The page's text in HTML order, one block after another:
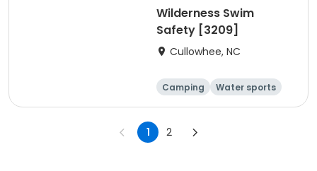
Wilderness Swim
Safety [3209]
Cullowhee, NC
Camping
Water sports
Skills
Hiking
1 2